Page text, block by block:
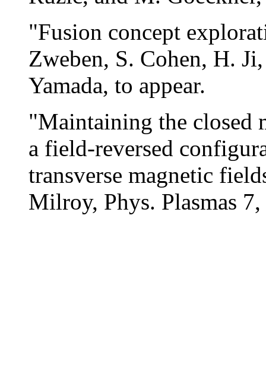
"Fusion concept
Zweben, S. Cohen, H.
Yamada, to appear.
"Maintaining the closed
a field-reversed
transverse magnetic
Milroy, Phys. Plasmas